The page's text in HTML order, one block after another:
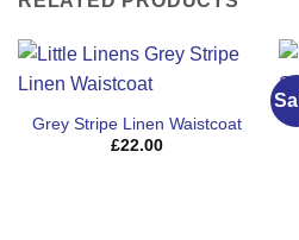
Grey Stripe Linen Waistcoat
£22.00